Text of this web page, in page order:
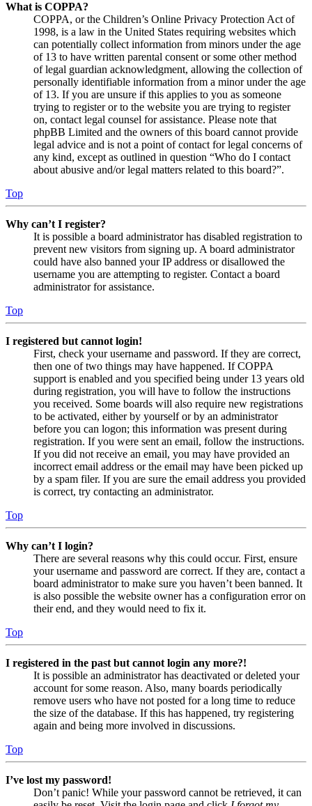
What is COPPA?
COPPA, or the Children’s Online Privacy Protection Act of
1998, is a law in the United States requiring websites which
can potentially collect information from minors under the age
of 13 to have written parental consent or some other method
of legal guardian acknowledgment, allowing the collection of
personally identifiable information from a minor under the age
of 13. If you are unsure if this applies to you as someone
trying to register or to the website you are trying to register
on, contact legal counsel for assistance. Please note that
phpBB Limited and the owners of this board cannot provide
legal advice and is not a point of contact for legal concerns of
any kind, except as outlined in question “Who do I contact
about abusive and/or legal matters related to this board?”.
Top
Why can’t I register?
It is possible a board administrator has disabled registration to
prevent new visitors from signing up. A board administrator
could have also banned your IP address or disallowed the
username you are attempting to register. Contact a board
administrator for assistance.
Top
I registered but cannot login!
First, check your username and password. If they are correct,
then one of two things may have happened. If COPPA
support is enabled and you specified being under 13 years old
during registration, you will have to follow the instructions
you received. Some boards will also require new registrations
to be activated, either by yourself or by an administrator
before you can logon; this information was present during
registration. If you were sent an email, follow the instructions.
If you did not receive an email, you may have provided an
incorrect email address or the email may have been picked up
by a spam filer. If you are sure the email address you provided
is correct, try contacting an administrator.
Top
Why can’t I login?
There are several reasons why this could occur. First, ensure
your username and password are correct. If they are, contact a
board administrator to make sure you haven’t been banned. It
is also possible the website owner has a configuration error on
their end, and they would need to fix it.
Top
I registered in the past but cannot login any more?!
It is possible an administrator has deactivated or deleted your
account for some reason. Also, many boards periodically
remove users who have not posted for a long time to reduce
the size of the database. If this has happened, try registering
again and being more involved in discussions.
Top
I’ve lost my password!
Don’t panic! While your password cannot be retrieved, it can